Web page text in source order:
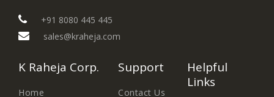
+91 8080 445 445
sales@kraheja.com
K Raheja Corp.
Home
Support
Contact Us
Helpful
Links